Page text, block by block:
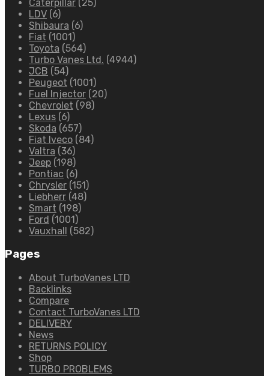
Caterpillar (25)
LDV (6)
Shibaura (6)
Fiat (1001)
Toyota (564)
Turbo Vanes Ltd. (4944)
JCB (54)
Peugeot (1001)
Fuel Injector (20)
Chevrolet (98)
Lexus (6)
Skoda (657)
Fiat Iveco (84)
Valtra (36)
Jeep (198)
Pontiac (6)
Chrysler (151)
Liebherr (48)
Smart (198)
Ford (1001)
Vauxhall (582)
Pages
About TurboVanes LTD
Backlinks
Compare
Contact TurboVanes LTD
DELIVERY
News
RETURNS POLICY
Shop
TURBO PROBLEMS